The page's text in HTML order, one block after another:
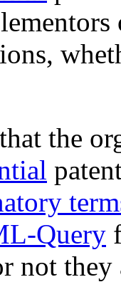
the
Query
not they